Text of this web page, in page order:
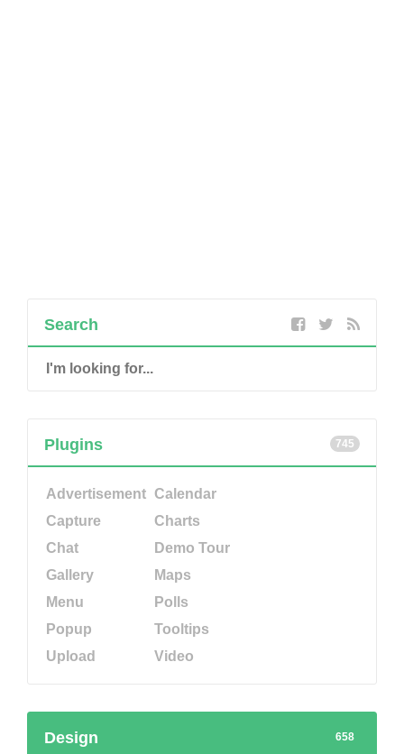
Search
745
Plugins
Advertisement Calendar
Capture
Charts
Chat
Demo Tour
Gallery
Maps
Menu
Polls
Popup
Tooltips
Upload
Video
658
Design